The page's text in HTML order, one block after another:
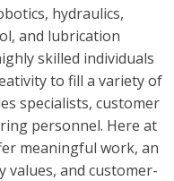
& Lubrication
hydraulics,
and lubrication
skilled individuals
to fill a variety of
specialists, customer
personnel. Here at
meaningful work, an
and customer-